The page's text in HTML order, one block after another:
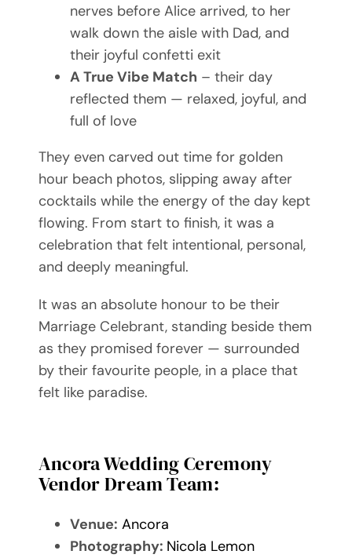
nerves before Alice arrived, to her
walk down the aisle with Dad, and
their joyful confetti exit
A True Vibe Match – their day
reflected them — relaxed, joyful, and
full of love
They even carved out time for golden
hour beach photos, slipping away after
cocktails while the energy of the day kept
flowing. From start to finish, it was a
celebration that felt intentional, personal,
and deeply meaningful.
It was an absolute honour to be their
Marriage Celebrant, standing beside them
as they promised forever — surrounded
by their favourite people, in a place that
felt like paradise.
Ancora Wedding Ceremony
Vendor Dream Team:
Venue: Ancora
Photography: Nicola Lemon